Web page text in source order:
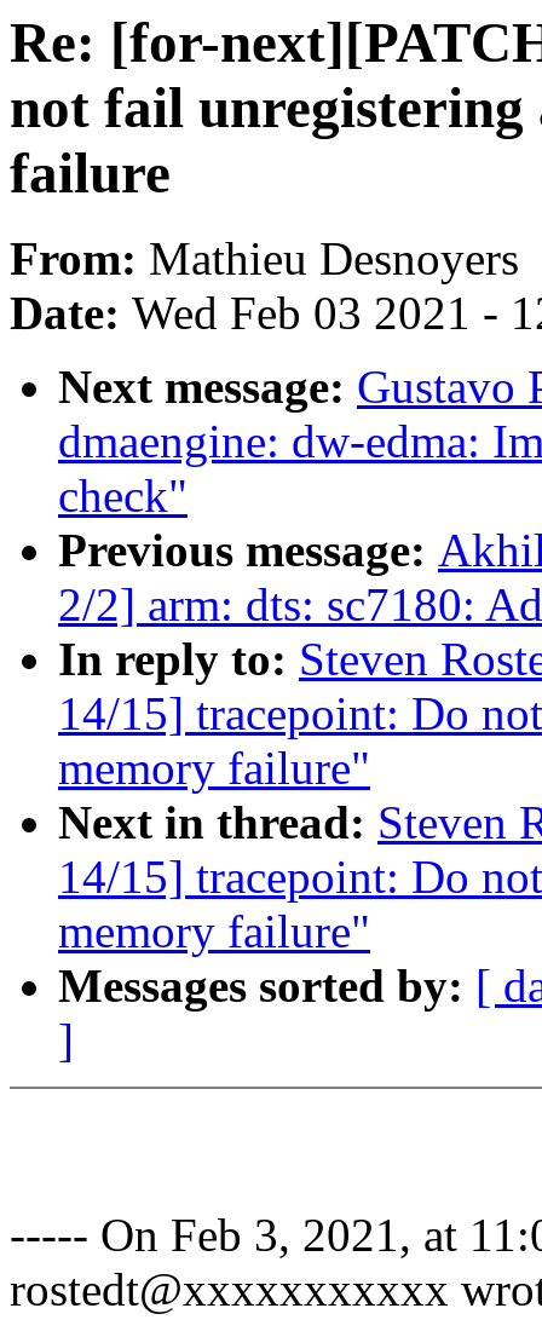
Re: [for-
not fail unregistering
failure
From: Mathieu Desnoyers
Date: Wed Feb 03 2021 -
Next message: Gustavo
dmaengine: dw-edma:
check"
Previous message:
2/2] arm: dts: sc7180:
In reply to: Steven
14/15] tracepoint: Do
memory failure"
Next in thread: Steven
14/15] tracepoint: Do
memory failure"
Messages sorted by: [
]
----- On Feb 3, 2021, at
rostedt@xxxxxxxxxxx